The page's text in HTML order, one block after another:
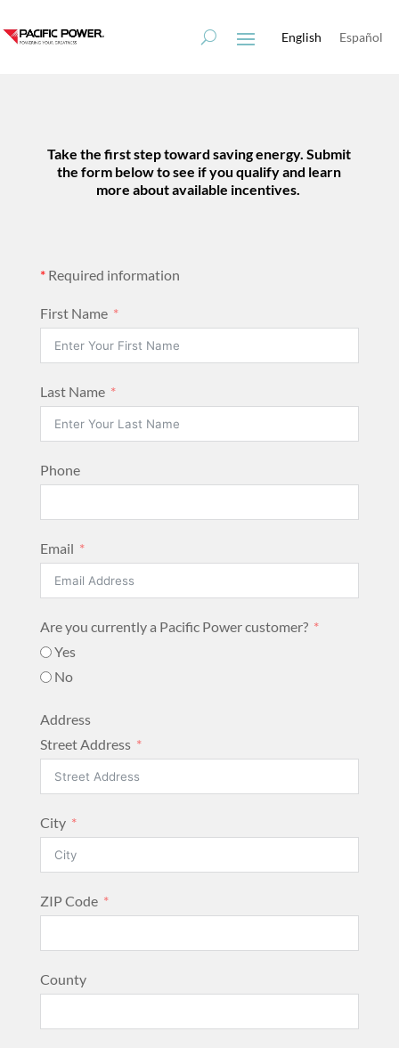
to
to
English Español
Take the first step toward saving energy. Submit
the form below to see if you qualify and learn
more about available incentives.
*Required information
First Name
Last Name
Phone
Email
Are you currently a Pacific Power customer?
Yes
No
Address
Street Address
City
ZIP Code
County